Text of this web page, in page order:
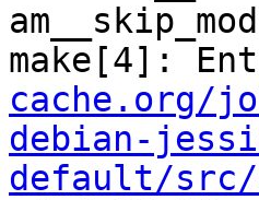
make[4]:
cache.org/
debian-
default/src/